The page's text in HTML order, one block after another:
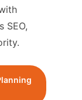
SEO,